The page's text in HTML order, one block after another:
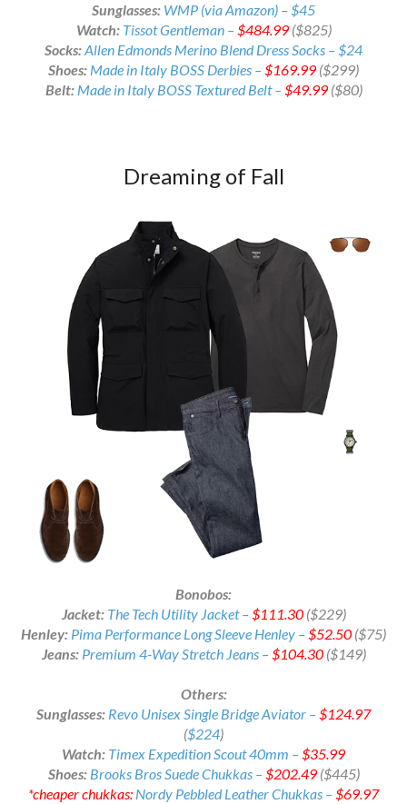
Sunglasses: WMP (via Amazon) – $45
Watch: Tissot Gentleman –$484.99($825)
Socks:Allen Edmonds Merino Blend Dress Socks – $24
Shoes: Made in Italy BOSS Derbies –$169.99 ($299)
Belt: Made in Italy BOSS Textured Belt –$49.99($80)
Dreaming of Fall
Bonobos:
Jacket: The Tech Utility Jacket –$111.30($229)
Henley: Pima Performance Long Sleeve Henley –$52.50 ($75)
Jeans: Premium 4-Way Stretch Jeans –$104.30($149)
Others:
Sunglasses: Revo Unisex Single Bridge Aviator –$124.97
($224)
Watch: Timex Expedition Scout 40mm –$35.99
Shoes: Brooks Bros Suede Chukkas –$202.49($445)
*cheaper chukkas: Nordy Pebbled Leather Chukkas –$69.97